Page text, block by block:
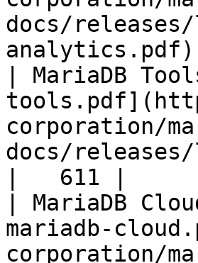
docs/
| MariaDB
corporation/
docs/
|   611 |
| MariaDB
mariadb-
corporation/